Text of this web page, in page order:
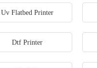
Uv Flatbed Printer
Dtf Printer